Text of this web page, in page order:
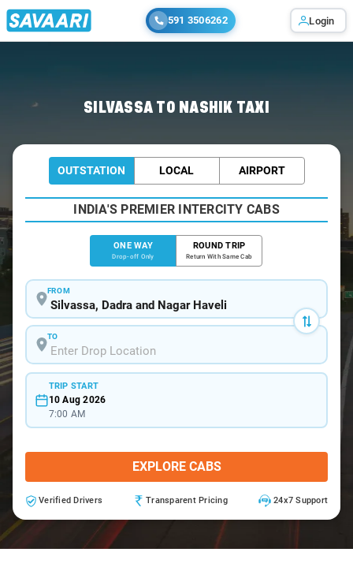
591 3506262 Login
SILVASSA TO NASHIK TAXI
OUTSTATION LOCAL AIRPORT
INDIA'S PREMIER INTERCITY CABS
ONE WAY
Drop-off Only
ROUND TRIP
Return With Same Cab
FROM
TO
TRIP START
10 Aug 2026
7:00 AM
EXPLORE CABS
Verified Drivers Transparent Pricing 24x7 Support